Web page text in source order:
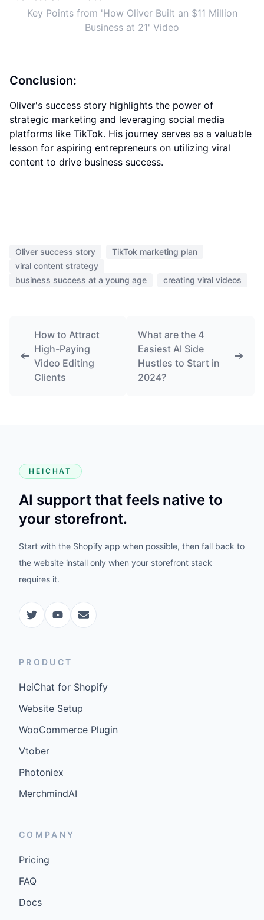
Key Points from 'How Oliver Built an $11 Million
Business at 21' Video
Conclusion:
Oliver's success story highlights the power of
strategic marketing and leveraging social media
platforms like TikTok. His journey serves as a valuable
lesson for aspiring entrepreneurs on utilizing viral
content to drive business success.
Oliver success story
TikTok marketing plan
viral content strategy
business success at a young age
creating viral videos
How to Attract
High-Paying
Video Editing
Clients
What are the 4
Easiest AI Side
Hustles to Start in
2024?
HEICHAT
AI support that feels native to
your storefront.
Start with the Shopify app when possible, then fall back to
the website install only when your storefront stack
requires it.
PRODUCT
HeiChat for Shopify
Website Setup
WooCommerce Plugin
Vtober
Photoniex
MerchmindAI
COMPANY
Pricing
FAQ
Docs